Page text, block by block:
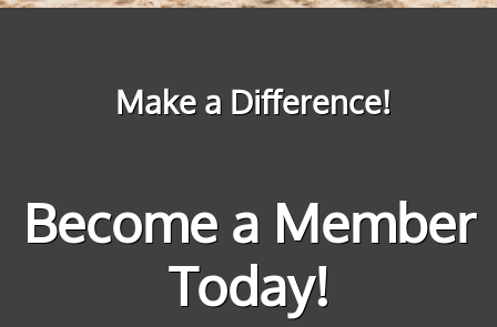
Make a Difference!
Become a Member
Today!